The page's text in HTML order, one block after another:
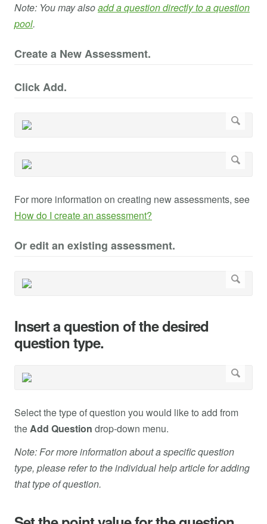
Note: You may alsoadd a question directly to a question
pool.
Create a New Assessment.
Click Add.
For more information on creating new assessments, see
How do I create an assessment?
Or edit an existing assessment.
Insert a question of the desired
question type.
Select the type of question you would like to add from
the Add Question drop-down menu.
Note: For more information about a specific question
type, please refer to the individual help article for adding
that type of question.